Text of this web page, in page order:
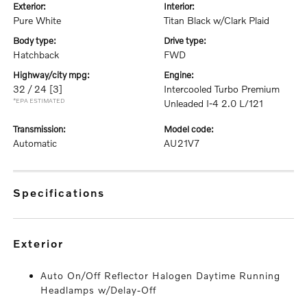
exterior:
Pure White
interior:
Titan Black w/Clark Plaid
body type:
Hatchback
drive type:
FWD
highway/city mpg:
32 / 24 [3]
*EPA ESTIMATED
engine:
Intercooled Turbo Premium
Unleaded I-4 2.0 L/121
transmission:
Automatic
model code:
AU21V7
specifications
exterior
Auto On/Off Reflector Halogen Daytime Running
Headlamps w/Delay-Off